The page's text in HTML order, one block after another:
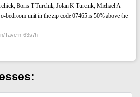
Boris T Turchik, Jolan K Turchik, Michael A
bedroom unit in the zip code 07465 is 50% above the
Tavern-63s7h